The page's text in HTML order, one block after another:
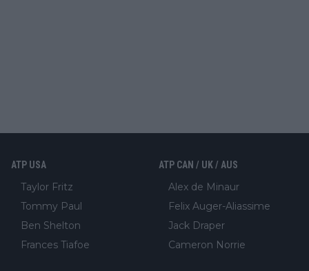
ATP USA
Taylor Fritz
Tommy Paul
Ben Shelton
Frances Tiafoe
ATP CAN / UK / AUS
Alex de Minaur
Felix Auger-Aliassime
Jack Draper
Cameron Norrie